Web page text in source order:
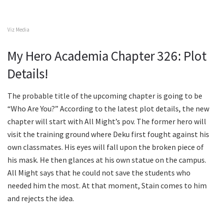
Viz Media
My Hero Academia Chapter 326: Plot
Details!
The probable title of the upcoming chapter is going to be
“Who Are You?” According to the latest plot details, the new
chapter will start with All Might’s pov. The former hero will
visit the training ground where Deku first fought against his
own classmates. His eyes will fall upon the broken piece of
his mask. He then glances at his own statue on the campus.
All Might says that he could not save the students who
needed him the most. At that moment, Stain comes to him
and rejects the idea.